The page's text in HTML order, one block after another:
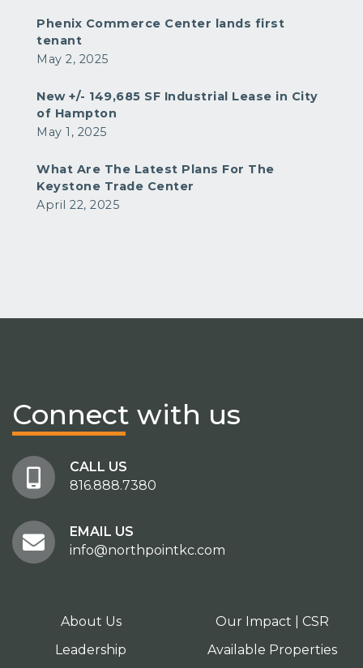
Phenix Commerce Center lands first
tenant
May 2, 2025
New +/- 149,685 SF Industrial Lease in City
of Hampton
May 1, 2025
What Are The Latest Plans For The
Keystone Trade Center
April 22, 2025
Connect with us
CALL US
816.888.7380
EMAIL US
info@northpointkc.com
About Us
Leadership
Our Impact | CSR
Available Properties